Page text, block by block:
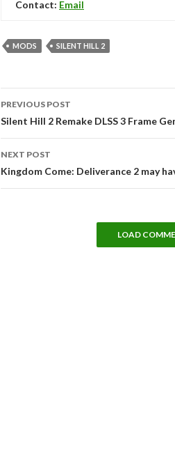
Contact: Email
MODS SILENT HILL 2
Post
navigation
PREVIOUS POST
Silent Hill 2 Remake DLSS 3 Frame
NEXT POST
Kingdom Come: Deliverance 2 may
LOAD